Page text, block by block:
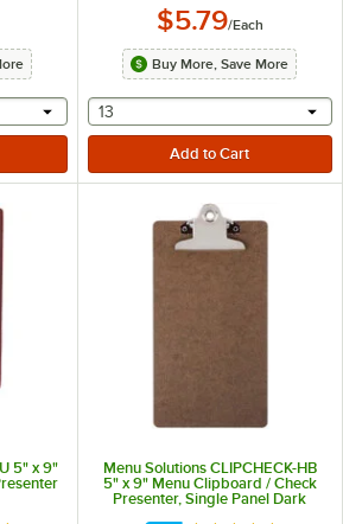
a text input
$5.79/Each
Buy More, Save More
selecting other will
13
5" x 9"
Menu Solutions CLIPCHECK-HB
5" x 9" Menu Clipboard / Check
Presenter, Single Panel Dark
Brown